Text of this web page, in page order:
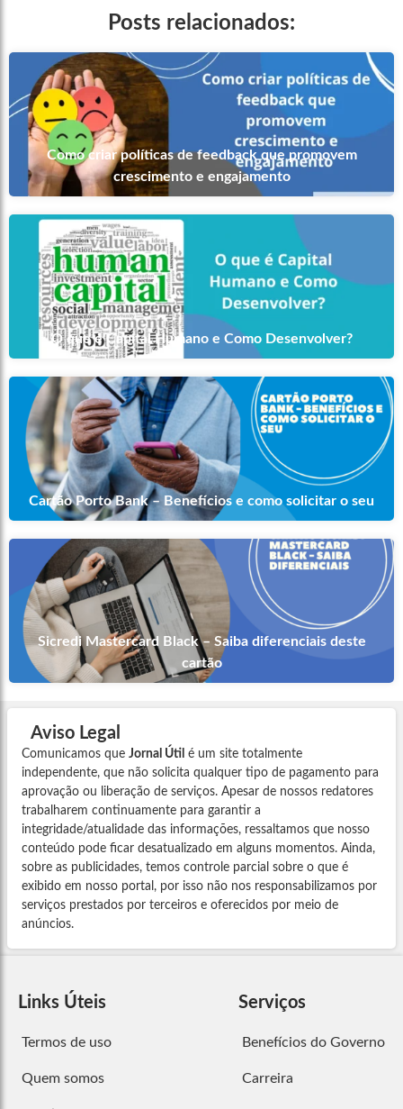
Posts relacionados:
Como criar políticas de feedback que promovem
crescimento e engajamento
O que é Capital Humano e Como Desenvolver?
Cartão Porto Bank – Benefícios e como solicitar o seu
Sicredi Mastercard Black – Saiba diferenciais deste
cartão
Aviso Legal
Comunicamos que Jornal Útil é um site totalmente
independente, que não solicita qualquer tipo de pagamento para
aprovação ou liberação de serviços. Apesar de nossos redatores
trabalharem continuamente para garantir a
integridade/atualidade das informações, ressaltamos que nosso
conteúdo pode ficar desatualizado em alguns momentos. Ainda,
sobre as publicidades, temos controle parcial sobre o que é
exibido em nosso portal, por isso não nos responsabilizamos por
serviços prestados por terceiros e oferecidos por meio de
anúncios.
Links Úteis
Termos de uso
Quem somos
Serviços
Benefícios do Governo
Carreira